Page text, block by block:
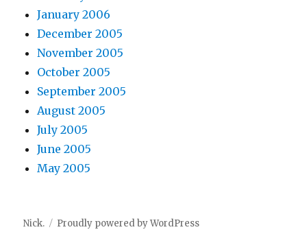
January 2006
December 2005
November 2005
October 2005
September 2005
August 2005
July 2005
June 2005
May 2005
Nick. Proudly powered by WordPress